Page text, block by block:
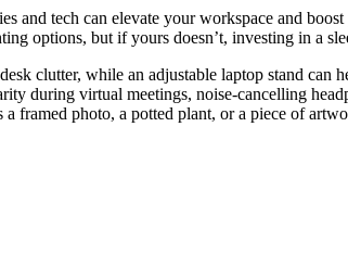
and tech can elevate your workspace and
options, but if yours doesn’t, investing in a
clutter, while an adjustable laptop stand can
during virtual meetings, noise-cancelling
framed photo, a potted plant, or a piece of